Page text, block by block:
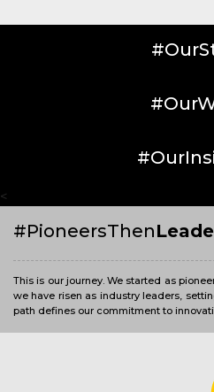
<
#PioneersThen
This is our journey. We started as
we have risen as industry leaders,
path defines our commitment to